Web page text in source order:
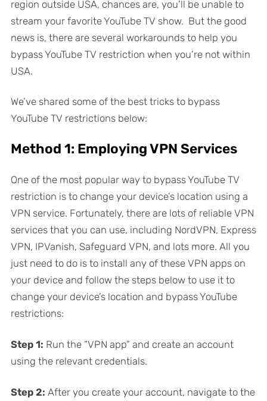
region outside USA, chances are, you’ll be unable to
stream your favorite YouTube TV show. But the good
news is, there are several workarounds to help you
bypass YouTube TV restriction when you’re not within
USA.
We’ve shared some of the best tricks to bypass
YouTube TV restrictions below:
Method 1: Employing VPN Services
One of the most popular way to bypass YouTube TV
restriction is to change your device’s location using a
VPN service. Fortunately, there are lots of reliable VPN
services that you can use, including NordVPN, Express
VPN, IPVanish, Safeguard VPN, and lots more. All you
just need to do is to install any of these VPN apps on
your device and follow the steps below to use it to
change your device’s location and bypass YouTube
restrictions:
Step 1: Run the “VPN app” and create an account
using the relevant credentials.
Step 2: After you create your account, navigate to the